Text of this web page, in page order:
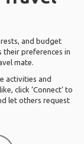
and budget
their preferences in
mate.
activities and
click ‘Connect’ to
let others request